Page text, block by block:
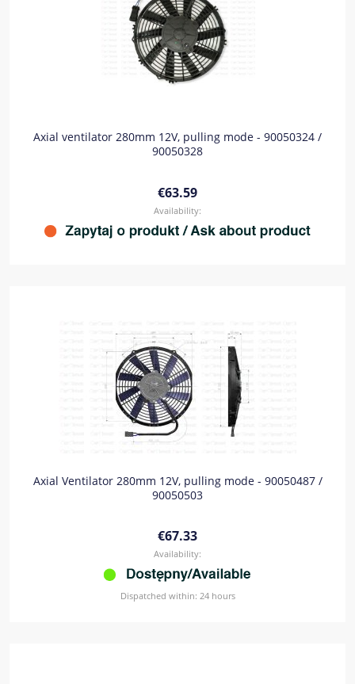
Axial ventilator 280mm 12V, pulling mode - 90050324 /
90050328
€63.59
Availability:
Axial Ventilator 280mm 12V, pulling mode - 90050487 /
90050503
€67.33
Availability:
Dispatched within: 24 hours